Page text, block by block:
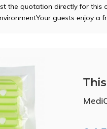
the quotation directly for this
guests enjoy a